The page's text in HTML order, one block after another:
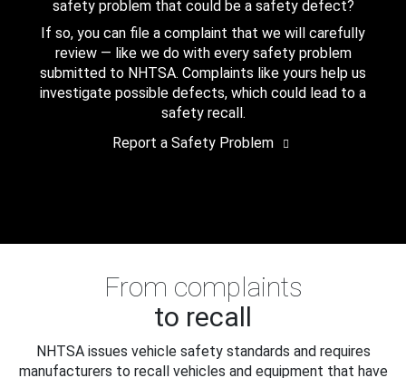
safety problem that could be a safety defect?
If so, you can file a complaint that we will carefully
review — like we do with every safety problem
submitted to NHTSA. Complaints like yours help us
investigate possible defects, which could lead to a
safety recall.
Report a Safety Problem
From complaints
to recall
NHTSA issues vehicle safety standards and requires
manufacturers to recall vehicles and equipment that have